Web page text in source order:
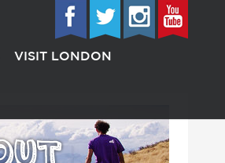
VISIT LONDON